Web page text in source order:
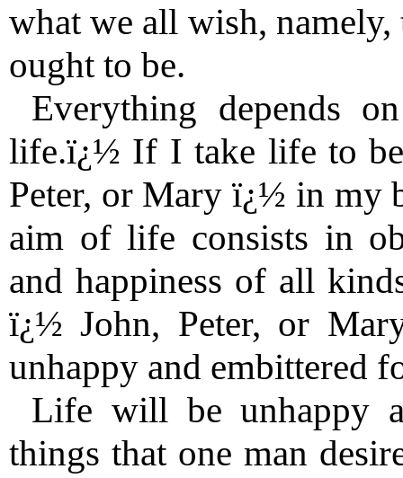
what we all wish, namely,
ought to be.
Everything depends
life.ï¿½ If I take life to
Peter, or Mary ï¿½ in my
aim of life consists in
and happiness of all
ï¿½ John, Peter, or
unhappy and embittered
Life will be unhappy
things that one man